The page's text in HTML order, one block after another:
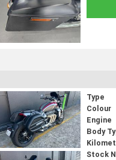
Type
Colour
Engine
Body
Stock